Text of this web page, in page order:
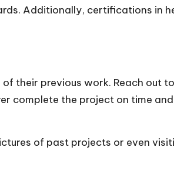
Additionally, certifications in
their previous work. Reach out
complete the project on time
of past projects or even